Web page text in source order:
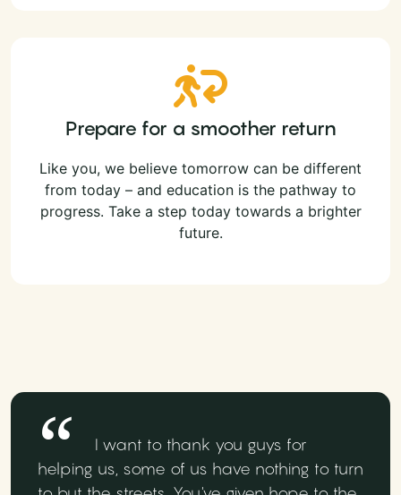
Prepare for a smoother return
Like you, we believe tomorrow can be different
from today – and education is the pathway to
progress. Take a step today towards a brighter
future.
I want to thank you guys for
helping us, some of us have nothing to turn